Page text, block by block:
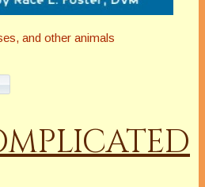
and other animals